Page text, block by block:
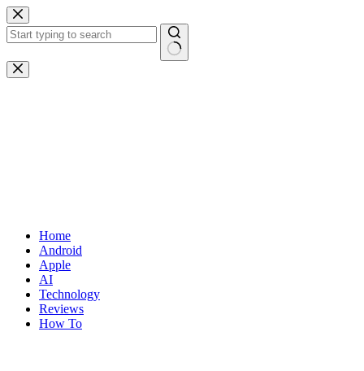
Skip
to
content
No
results
Home
Android
Apple
AI
Technology
Reviews
How To